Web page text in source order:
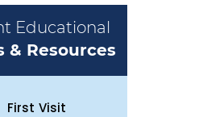
Educational
& Resources
First Visit